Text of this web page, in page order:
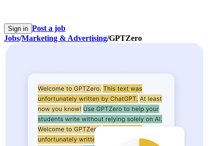
Sign in Post a job
Jobs/Marketing & Advertising/GPTZero